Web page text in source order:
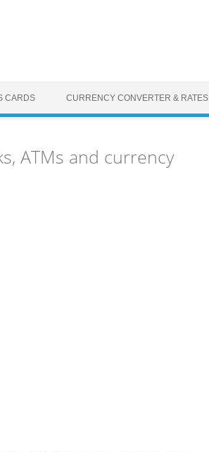
CARDS CURRENCY CONVERTER & RATES
ATMs and currency